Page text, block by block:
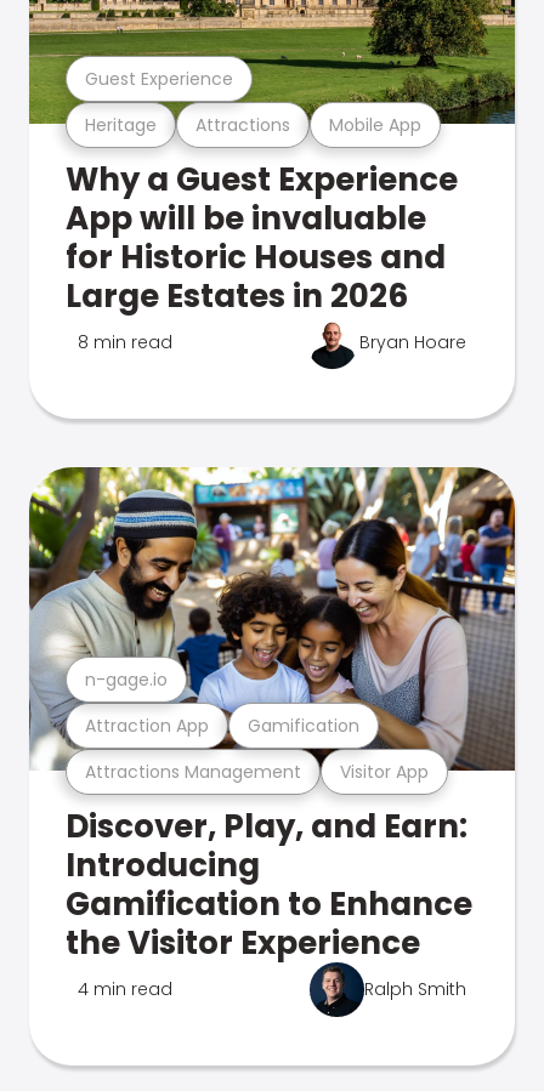
Heritage Attractions Mobile App
Guest Experience
Why a Guest Experience
App will be invaluable
for Historic Houses and
Large Estates in 2026
8 min read Bryan Hoare
Attractions Management Visitor App
Attraction App Gamification
n-gage.io
Discover, Play, and Earn:
Introducing
Gamification to Enhance
the Visitor Experience
4 min read Ralph Smith